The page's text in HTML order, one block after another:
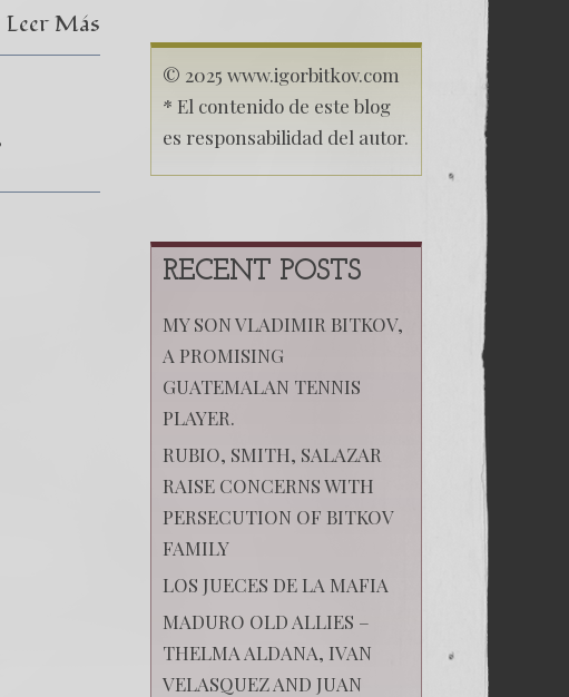
Leer Más
© 2025 www.igorbitkov.com
* El contenido de este blog
es responsabilidad del autor.
RECENT POSTS
MY SON VLADIMIR BITKOV,
A PROMISING
GUATEMALAN TENNIS
PLAYER.
RUBIO, SMITH, SALAZAR
RAISE CONCERNS WITH
PERSECUTION OF BITKOV
FAMILY
LOS JUECES DE LA MAFIA
MADURO OLD ALLIES –
THELMA ALDANA, IVAN
VELASQUEZ AND JUAN